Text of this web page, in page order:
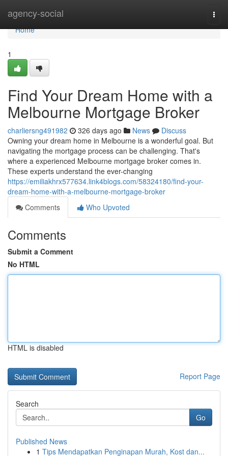
agency-social
Home
Home
1
Find Your Dream Home with a
Melbourne Mortgage Broker
charliersng491982 326 days ago News
Discuss
Owning your dream home in Melbourne is a wonderful goal. But
navigating the mortgage process can be challenging. That's
where a experienced Melbourne mortgage broker comes in.
These experts understand the ever-changing
https://emiliakhrx577634.link4blogs.com/58324180/find-your-
dream-home-with-a-melbourne-mortgage-broker
Comments
Who Upvoted
Comments
Submit a Comment
No HTML
HTML is disabled
Report Page
Search
Go
Published News
1 Tips Mendapatkan Penginapan Murah, Kost dan...